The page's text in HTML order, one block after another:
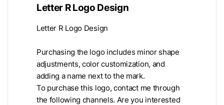
Letter R Logo Design
Letter R Logo Design
Purchasing the logo includes minor shape
adjustments, color customization, and
adding a name next to the mark.
To purchase this logo, contact me through
the following channels. Are you interested